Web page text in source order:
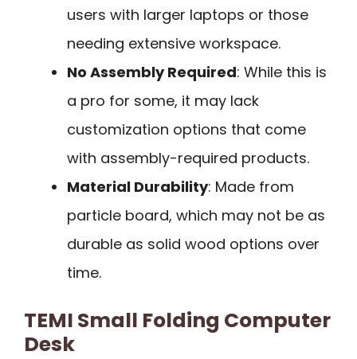
users with larger laptops or those
needing extensive workspace.
No Assembly Required: While this is
a pro for some, it may lack
customization options that come
with assembly-required products.
Material Durability: Made from
particle board, which may not be as
durable as solid wood options over
time.
TEMI Small Folding Computer
Desk